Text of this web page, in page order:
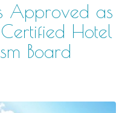
Approved as
Hotel
Board